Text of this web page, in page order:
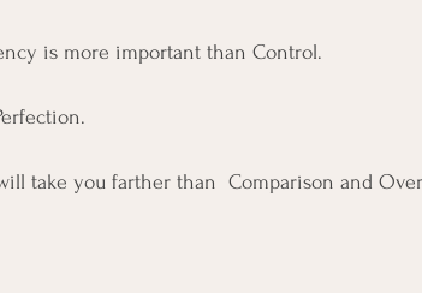
is more important than Control.
take you farther than  Comparison and